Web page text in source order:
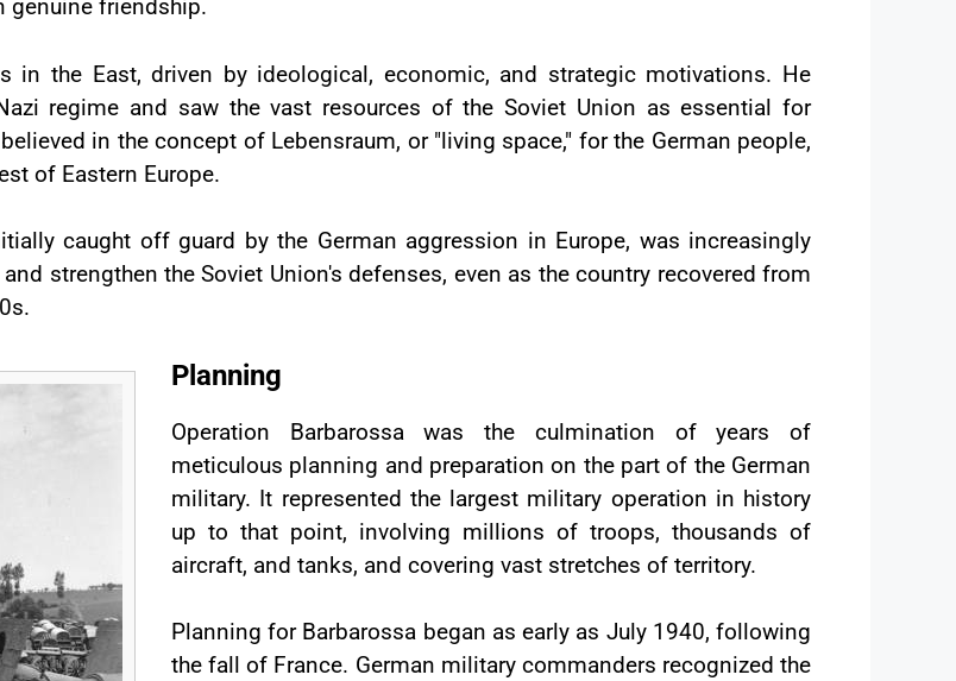
genuine friendship.
in the East, driven by ideological, economic, and strategic motivations. He
regime and saw the vast resources of the Soviet Union as essential for
in the concept of Lebensraum, or "living space," for the German people,
of Eastern Europe.
caught off guard by the German aggression in Europe, was increasingly
strengthen the Soviet Union's defenses, even as the country recovered from
Planning
Operation Barbarossa was the culmination of years of
meticulous planning and preparation on the part of the German
military. It represented the largest military operation in history
up to that point, involving millions of troops, thousands of
aircraft, and tanks, and covering vast stretches of territory.
Planning for Barbarossa began as early as July 1940, following
the fall of France. German military commanders recognized the